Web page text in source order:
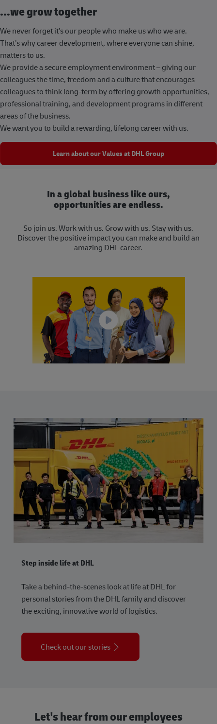
...we grow together
We never forget it’s our people who make us who we are.
That’s why career development, where everyone can shine,
matters to us.
We provide a secure employment environment – giving our
colleagues the time, freedom and a culture that encourages
colleagues to think long-term by offering growth opportunities,
professional training, and development programs in different
areas of the business.
We want you to build a rewarding, lifelong career with us.
Learn about our Values at DHL Group
In a global business like ours,
opportunities are endless.
So join us. Work with us. Grow with us. Stay with us.
Discover the positive impact you can make and build an
amazing DHL career.
Step inside life at DHL
Take a behind-the-scenes look at life at DHL for
personal stories from the DHL family and discover
the exciting, innovative world of logistics.
Check out our stories
Let's hear from our employees